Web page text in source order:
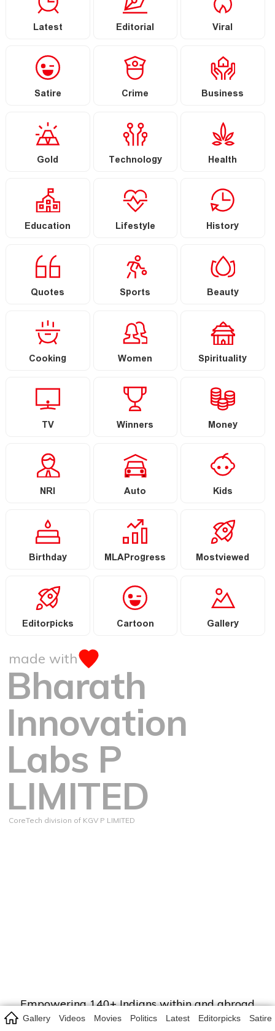
Gallery Videos Movies Politics Latest Editorpicks Satire
Latest Editorial Viral
Satire Crime Business
Gold Technology Health
Education Lifestyle History
Quotes Sports Beauty
Cooking Women Spirituality
TV Winners Money
NRI Auto Kids
Birthday MLAProgress Mostviewed
Editorpicks Cartoon Gallery
made with
Bharath
Innovation
Labs P
LIMITED
CoreTech division of KGV P LIMITED
Empowering 140+ Indians within and abroad
with entertainment, infotainment, credible,